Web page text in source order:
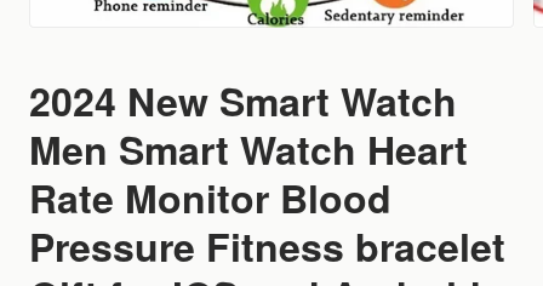
2024 New Smart Watch
Men Smart Watch Heart
Rate Monitor Blood
Pressure Fitness bracelet